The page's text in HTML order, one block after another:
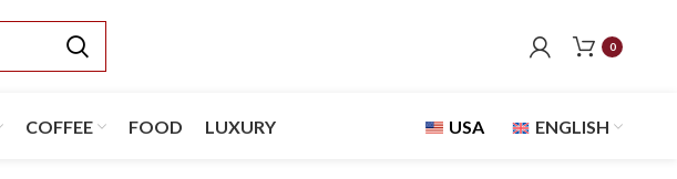
0
COFFEE FOOD LUXURY USA ENGLISH